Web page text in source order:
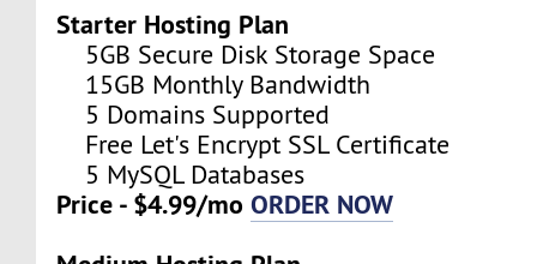
Starter Hosting Plan
5GB Secure Disk Storage Space
15GB Monthly Bandwidth
5 Domains Supported
Free Let's Encrypt SSL Certificate
5 MySQL Databases
Price - $4.99/moORDER NOW